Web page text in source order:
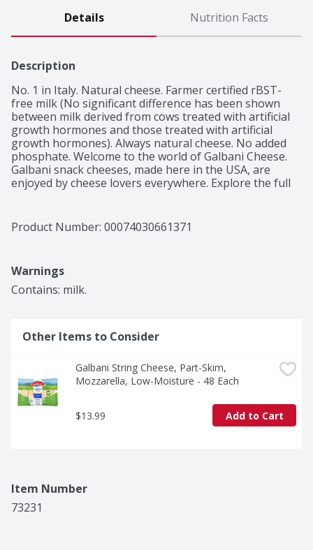
Details Nutrition Facts
Description
No. 1 in Italy. Natural cheese. Farmer certified rBST-
free milk (No significant difference has been shown
between milk derived from cows treated with artificial
growth hormones and those treated with artificial
growth hormones). Always natural cheese. No added
phosphate. Welcome to the world of Galbani Cheese.
Galbani snack cheeses, made here in the USA, are
enjoyed by cheese lovers everywhere. Explore the full
Cheese is Italy's favorite cheese brand.
Product Number: 00074030661371
Warnings
Contains: milk.
Other Items to Consider
Galbani String Cheese, Part-Skim,
Mozzarella, Low-Moisture - 48 Each
$13.99 Add to Cart
Item Number
73231